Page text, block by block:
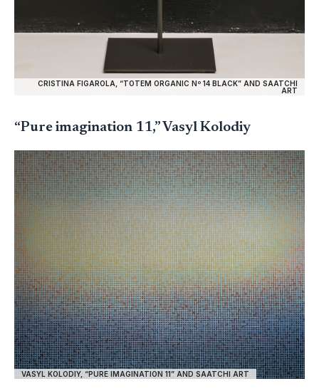
CRISTINA FIGAROLA, “TOTEM ORGANIC Nº 14 BLACK” AND SAATCHI
ART
“Pure imagination 11,” Vasyl Kolodiy
VASYL KOLODIY, “PURE IMAGINATION 11” AND SAATCHI ART